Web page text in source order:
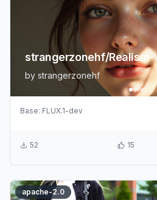
strangerzonehf/Realism-
by strangerzonehf
Base: FLUX.1-dev
52 15
apache-2.0